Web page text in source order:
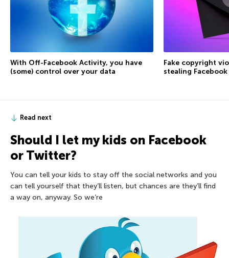
With Off-Facebook Activity, you have
(some) control over your data
Fake copyright
stealing
Read next
Should I let my kids on Facebook
or Twitter?
You can tell your kids to stay off the social networks and you
can tell yourself that they’ll listen, but chances are they’ll find
a way on, anyway. So we’re